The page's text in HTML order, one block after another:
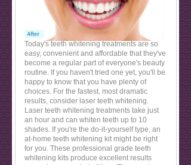
Today's teeth whitening treatments are so
easy, convenient and affordable that they've
become a regular part of everyone's beauty
routine. If you haven't tried one yet, you'll be
happy to know that you have plenty of
choices. For the fastest, most dramatic
results, consider laser teeth whitening.
Laser teeth whitening treatments take just
an hour and can whiten teeth up to 10
shades. If you're the do-it-yourself type, an
at-home teeth whitening kit might be right
for you. These professional grade teeth
whitening kits produce excellent results